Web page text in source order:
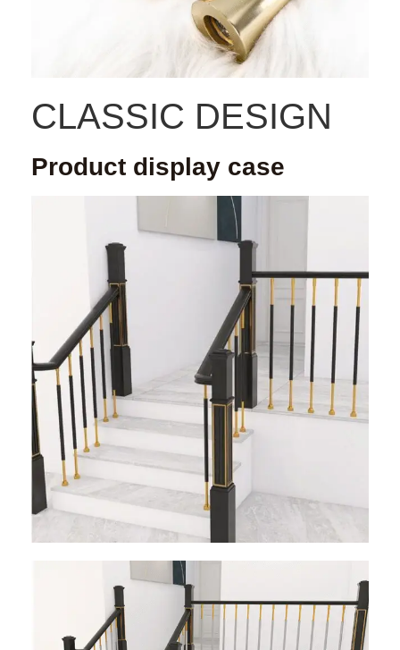
CLASSIC DESIGN
Product display case